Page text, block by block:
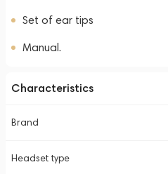
Set of ear tips
Manual.
Characteristics
Brand
Headset type